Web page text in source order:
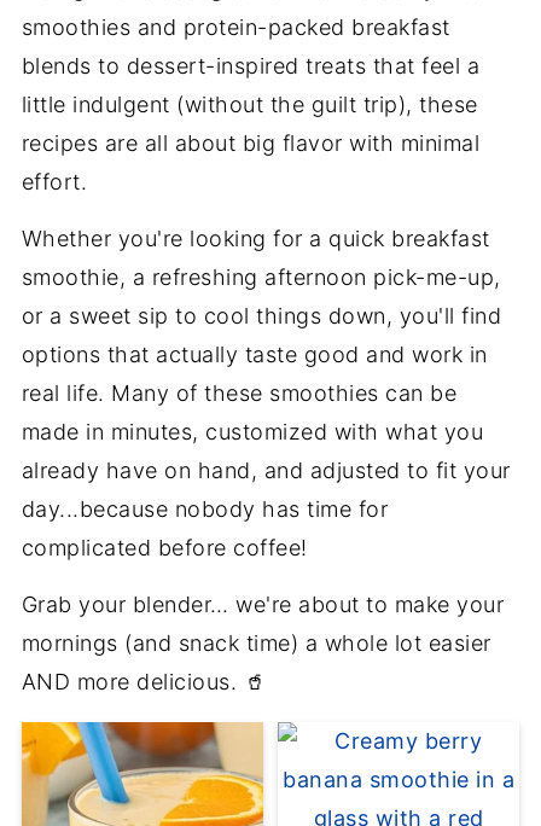
smoothies and protein-packed breakfast
blends to dessert-inspired treats that feel a
little indulgent (without the guilt trip), these
recipes are all about big flavor with minimal
effort.
Whether you're looking for a quick breakfast
smoothie, a refreshing afternoon pick-me-up,
or a sweet sip to cool things down, you'll find
options that actually taste good and work in
real life. Many of these smoothies can be
made in minutes, customized with what you
already have on hand, and adjusted to fit your
day...because nobody has time for
complicated before coffee!
Grab your blender… we're about to make your
mornings (and snack time) a whole lot easier
AND more delicious. 🥤